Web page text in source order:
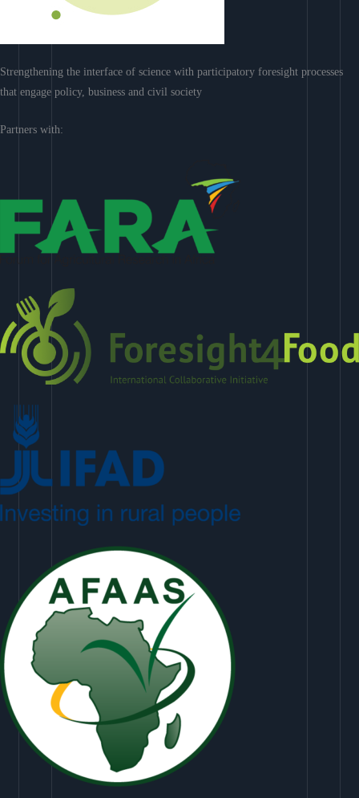
Strengthening the interface of science with participatory foresight processes
that engage policy, business and civil society
Partners with: